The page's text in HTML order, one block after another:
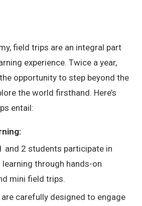
field trips are an integral part
experience. Twice a year,
opportunity to step beyond the
the world firsthand. Here’s
entail:
and 2 students participate in
learning through hands-on
mini field trips.
carefully designed to engage